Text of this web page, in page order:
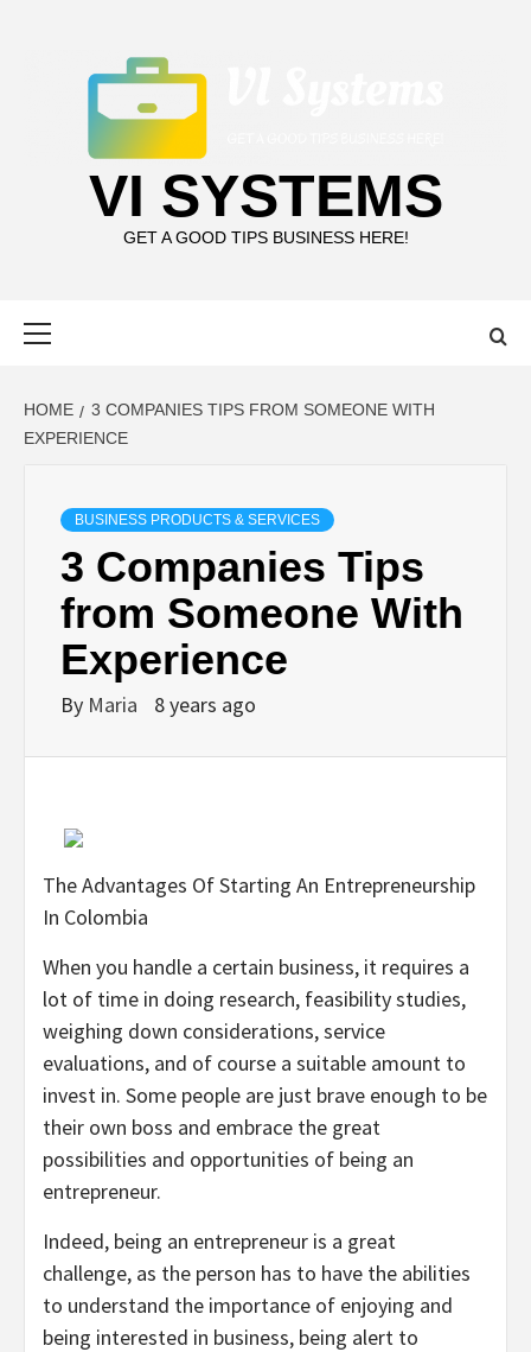
VI SYSTEMS
GET A GOOD TIPS BUSINESS HERE!
HOME
3 COMPANIES TIPS FROM SOMEONE WITH
EXPERIENCE
BUSINESS PRODUCTS & SERVICES
3 Companies Tips
from Someone With
Experience
By Maria 8 years ago
The Advantages Of Starting An Entrepreneurship
In Colombia
When you handle a certain business, it requires a
lot of time in doing research, feasibility studies,
weighing down considerations, service
evaluations, and of course a suitable amount to
invest in. Some people are just brave enough to be
their own boss and embrace the great
possibilities and opportunities of being an
entrepreneur.
Indeed, being an entrepreneur is a great
challenge, as the person has to have the abilities
to understand the importance of enjoying and
being interested in business, being alert to